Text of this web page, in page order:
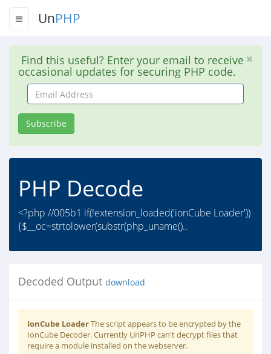
UnPHP
Find this useful? Enter your email to receive
occasional updates for securing PHP code.
Email
Address
Subscribe
PHP Decode
<?php //005b1 if(!extension_loaded('ionCube Loader'))
{$__oc=strtolower(substr(php_uname()..
Decoded Output download
IonCube LoaderThe script appears to be encrypted by the
IonCube Decoder. Currently UnPHP can't decrypt files that
require a module installed on the webserver.